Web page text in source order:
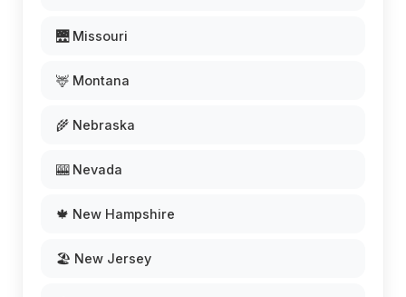
🌉 Missouri
🦌 Montana
🌾 Nebraska
🎰 Nevada
🍁 New Hampshire
🏖️ New Jersey